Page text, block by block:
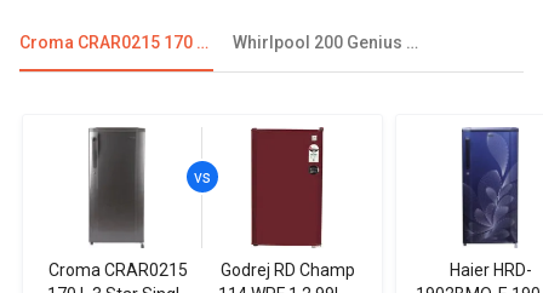
Croma CRAR0215 170 L 3 Star Single Door Refrigerator Whirlpool 200 Genius CLS 185 L 2 Star Single Door Refrigerator
Croma CRAR0215
Godrej RD Champ
Haier HRD-